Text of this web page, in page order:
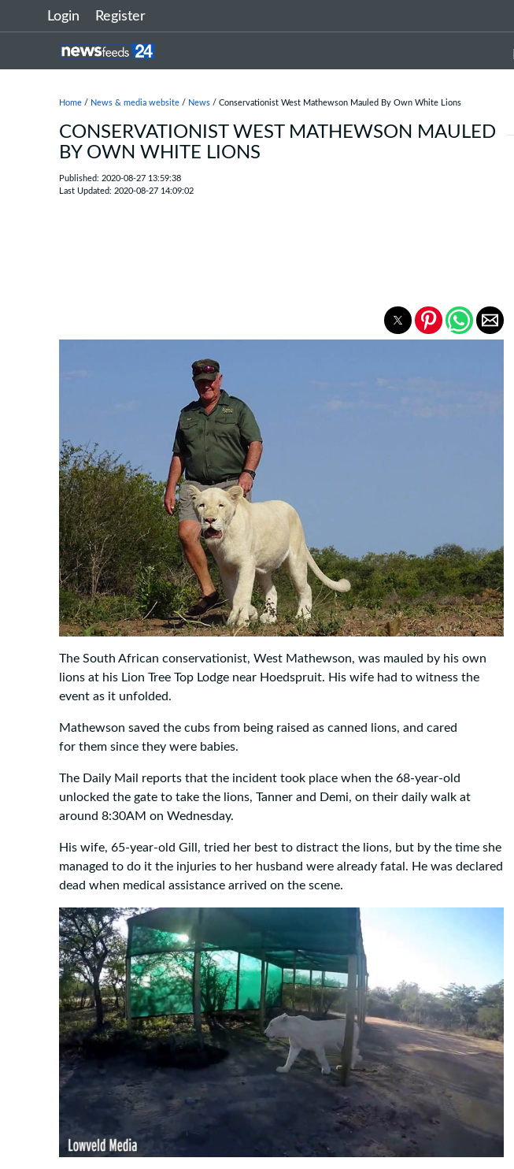
Login Register
Home / News & media website / News / Conservationist West Mathewson Mauled By Own White Lions
CONSERVATIONIST WEST MATHEWSON MAULED
BY OWN WHITE LIONS
Published: 2020-08-27 13:59:38
Last Updated: 2020-08-27 14:09:02
The South African conservationist, West Mathewson, was mauled by his own
lions at his Lion Tree Top Lodge near Hoedspruit. His wife had to witness the
event as it unfolded.
Mathewson saved the cubs from being raised as canned lions, and cared
for them since they were babies.
The Daily Mail reports that the incident took place when the 68-year-old
unlocked the gate to take the lions, Tanner and Demi, on their daily walk at
around 8:30AM on Wednesday.
His wife, 65-year-old Gill, tried her best to distract the lions, but by the time she
managed to do it the injuries to her husband were already fatal. He was declared
dead when medical assistance arrived on the scene.